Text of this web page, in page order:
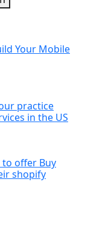
Your Mobile
practice
in the US
offer Buy
shopify